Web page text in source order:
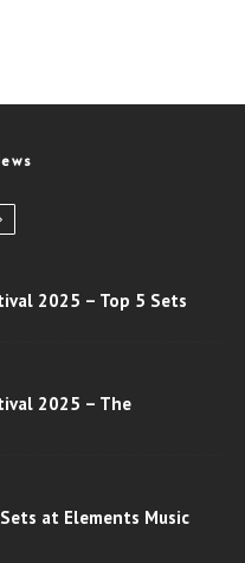
2025 – Top 5 Sets
2025 – The
at Elements Music